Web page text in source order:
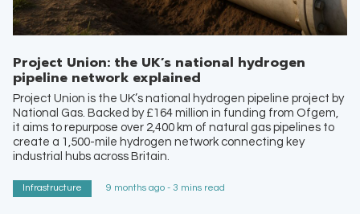
Project Union: the UK’s national hydrogen
pipeline network explained
Project Union is the UK’s national hydrogen pipeline project by
National Gas. Backed by £164 million in funding from Ofgem,
it aims to repurpose over 2,400 km of natural gas pipelines to
create a 1,500-mile hydrogen network connecting key
industrial hubs across Britain.
Infrastructure 9 months ago - 3 mins read